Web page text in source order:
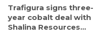
Trafigura signs three-
year cobalt deal with
Shalina Resources...